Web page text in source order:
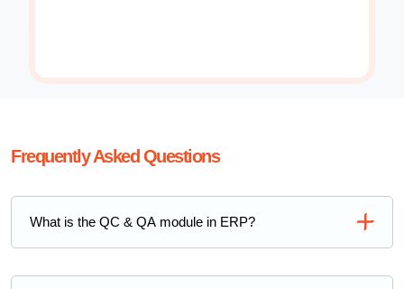
Frequently Asked Questions
What is the QC & QA module in ERP?